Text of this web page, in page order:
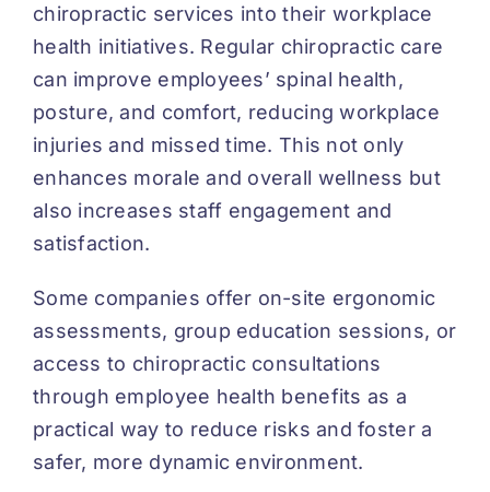
chiropractic services into their workplace
health initiatives. Regular chiropractic care
can improve employees’ spinal health,
posture, and comfort, reducing workplace
injuries and missed time. This not only
enhances morale and overall wellness but
also increases staff engagement and
satisfaction.
Some companies offer on-site ergonomic
assessments, group education sessions, or
access to chiropractic consultations
through employee health benefits as a
practical way to reduce risks and foster a
safer, more dynamic environment.